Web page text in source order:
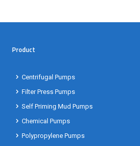
Product
Centrifugal Pumps
Filter Press Pumps
Self Priming Mud Pumps
Chemical Pumps
Polypropylene Pumps